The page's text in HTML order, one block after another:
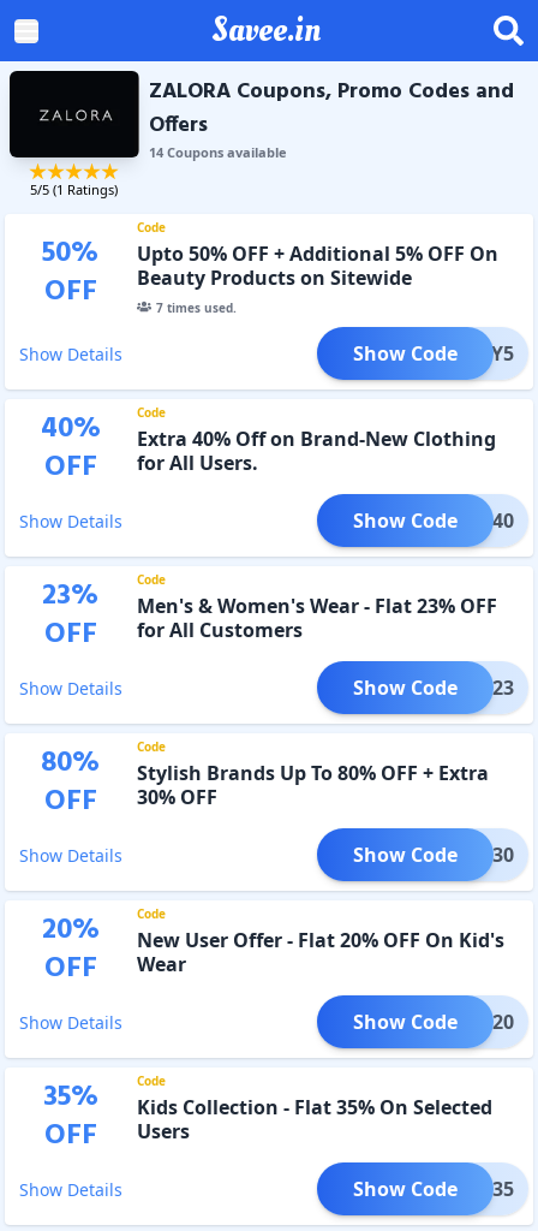
Savee.in
5/5 (1 Ratings)
ZALORA Coupons, Promo Codes and
Offers
14Couponsavailable
50%
OFF
Code
Upto 50% OFF + Additional 5% OFF On
Beauty Products on Sitewide
7times used.
Show Details EAUTY5
Show Code
40%
OFF
Code
Extra 40% Off on Brand-New Clothing
for All Users.
Show Details NDED40
Show Code
23%
OFF
Code
Men's & Women's Wear - Flat 23% OFF
for All Customers
Show Details COOL23
Show Code
80%
OFF
Code
Stylish Brands Up To 80% OFF + Extra
30% OFF
Show Details VEME30
Show Code
20%
OFF
Code
New User Offer - Flat 20% OFF On Kid's
Wear
Show Details IDDO20
Show Code
35%
OFF
Code
Kids Collection - Flat 35% On Selected
Users
Show Details IDDO35
Show Code